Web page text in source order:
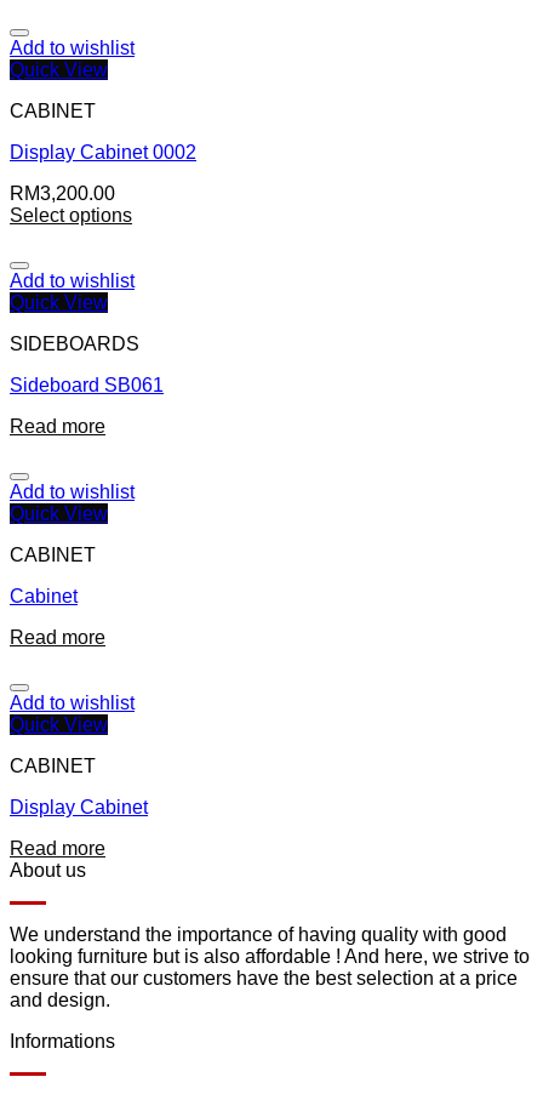
Add to wishlist
Quick View
CABINET
Display Cabinet 0002
RM3,200.00
Select options
Add to wishlist
Quick View
SIDEBOARDS
Sideboard SB061
Read more
Add to wishlist
Quick View
CABINET
Cabinet
Read more
Add to wishlist
Quick View
CABINET
Display Cabinet
Read more
About us
We understand the importance of having quality with good
looking furniture but is also affordable ! And here, we strive to
ensure that our customers have the best selection at a price
and design.
Informations